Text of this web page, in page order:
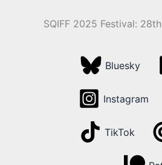
SQIFF 2025 Festival:
Bluesky
Instagram
TikTok